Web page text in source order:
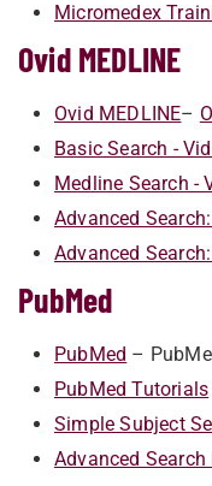
Micromedex
Ovid MEDLINE
Ovid MEDLINE–
Basic Search -
Medline Search -
Advanced
Advanced
PubMed
PubMed –
PubMed Tutorials
Simple Subject
Advanced Search